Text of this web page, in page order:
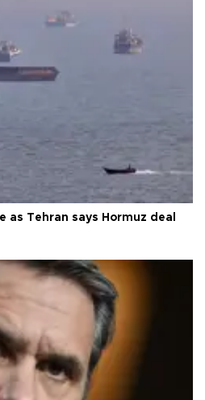
as Tehran says Hormuz deal